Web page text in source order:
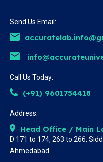
Send Us Email:
Call Us Today:
(+91) 9601754418
Address:
Head Office / Main
D 171 to 174, 263 to 266,
Ahmedabad